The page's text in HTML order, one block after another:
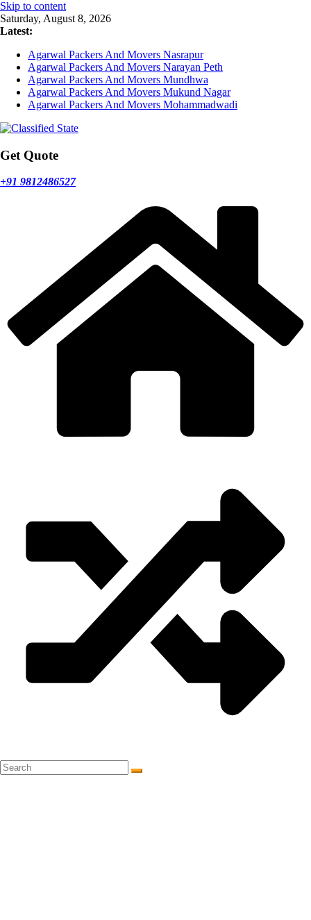
Skip to content
Saturday, August 8, 2026
Latest:
Agarwal Packers And Movers Nasrapur
Agarwal Packers And Movers Narayan Peth
Agarwal Packers And Movers Mundhwa
Agarwal Packers And Movers Mukund Nagar
Agarwal Packers And Movers Mohammadwadi
Get Quote
+91 9812486527